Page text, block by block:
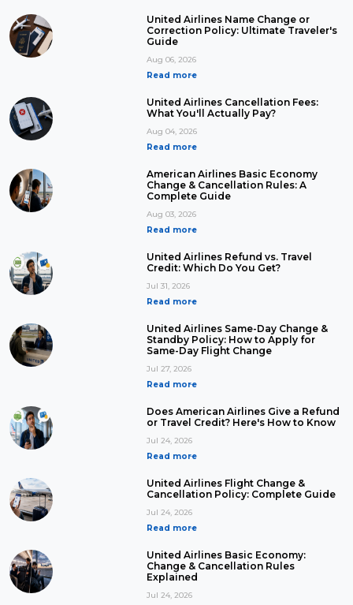
United Airlines Name Change or
Correction Policy: Ultimate Traveler's
Guide
Aug 06, 2026
Read more
United Airlines Cancellation Fees:
What You'll Actually Pay?
Aug 04, 2026
Read more
American Airlines Basic Economy
Change & Cancellation Rules: A
Complete Guide
Aug 03, 2026
Read more
United Airlines Refund vs. Travel
Credit: Which Do You Get?
Jul 31, 2026
Read more
United Airlines Same-Day Change &
Standby Policy: How to Apply for
Same-Day Flight Change
Jul 27, 2026
Read more
Does American Airlines Give a Refund
or Travel Credit? Here's How to Know
Jul 24, 2026
Read more
United Airlines Flight Change &
Cancellation Policy: Complete Guide
Jul 24, 2026
Read more
United Airlines Basic Economy:
Change & Cancellation Rules
Explained
Jul 24, 2026